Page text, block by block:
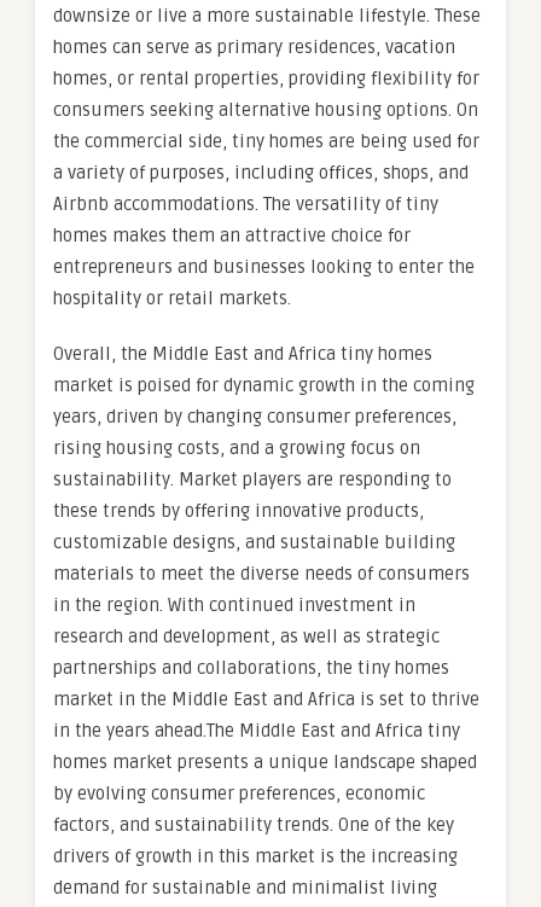
downsize or live a more sustainable lifestyle. These
homes can serve as primary residences, vacation
homes, or rental properties, providing flexibility for
consumers seeking alternative housing options. On
the commercial side, tiny homes are being used for
a variety of purposes, including offices, shops, and
Airbnb accommodations. The versatility of tiny
homes makes them an attractive choice for
entrepreneurs and businesses looking to enter the
hospitality or retail markets.
Overall, the Middle East and Africa tiny homes
market is poised for dynamic growth in the coming
years, driven by changing consumer preferences,
rising housing costs, and a growing focus on
sustainability. Market players are responding to
these trends by offering innovative products,
customizable designs, and sustainable building
materials to meet the diverse needs of consumers
in the region. With continued investment in
research and development, as well as strategic
partnerships and collaborations, the tiny homes
market in the Middle East and Africa is set to thrive
in the years ahead.The Middle East and Africa tiny
homes market presents a unique landscape shaped
by evolving consumer preferences, economic
factors, and sustainability trends. One of the key
drivers of growth in this market is the increasing
demand for sustainable and minimalist living